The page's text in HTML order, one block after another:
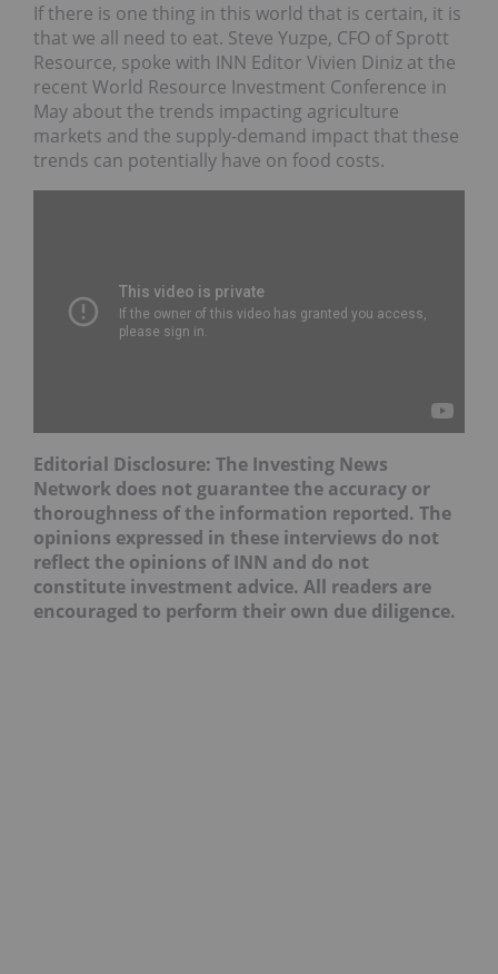
If there is one thing in this world that is certain, it is
that we all need to eat. Steve Yuzpe, CFO of Sprott
Resource, spoke with INN Editor Vivien Diniz at the
recent World Resource Investment Conference in
May about the trends impacting agriculture
markets and the supply-demand impact that these
trends can potentially have on food costs.
Editorial Disclosure: The Investing News
Network does not guarantee the accuracy or
thoroughness of the information reported. The
opinions expressed in these interviews do not
reflect the opinions of INN and do not
constitute investment advice. All readers are
encouraged to perform their own due diligence.